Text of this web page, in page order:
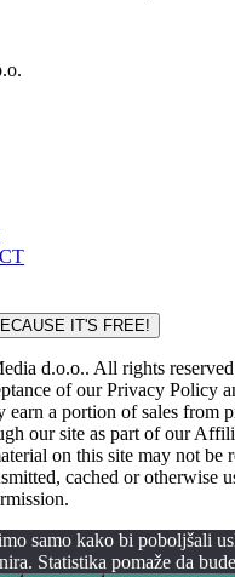
IT'S FREE!
d.o.o.. All rights
of our Privacy Policy
a portion of sales from
our site as part of our
on this site may not be
cached or otherwise
samo kako bi poboljšali
Statistika pomaže da